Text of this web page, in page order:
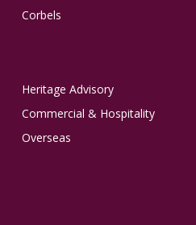
Corbels
Heritage Advisory
Commercial & Hospitality
Overseas